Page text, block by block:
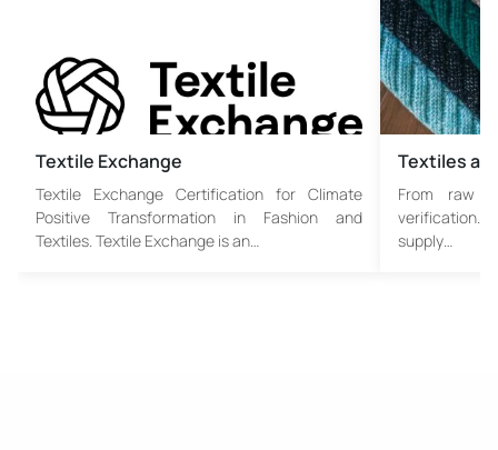
Textile Exchange
Textile Exchange Certification for Climate
Positive Transformation in Fashion and
Textiles. Textile Exchange is an…
Textiles
From raw
verification.
supply…